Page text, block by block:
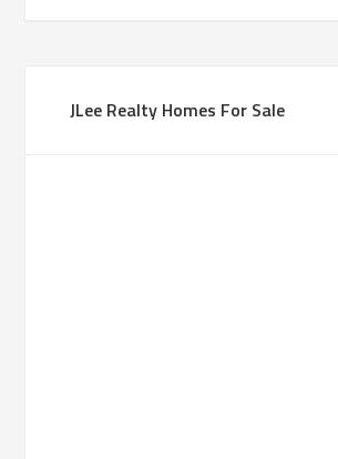
JLee Realty Homes For Sale